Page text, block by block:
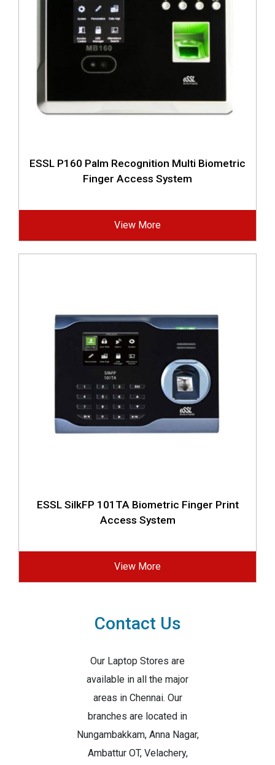
ESSL P160 Palm Recognition Multi Biometric
Finger Access System
View More
ESSL SilkFP 101TA Biometric Finger Print
Access System
View More
Contact Us
Our Laptop Stores are
available in all the major
areas in Chennai. Our
branches are located in
Nungambakkam, Anna Nagar,
Ambattur OT, Velachery,